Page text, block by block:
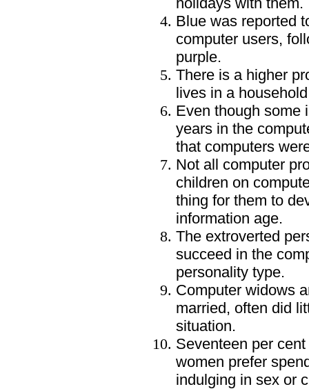
Blue was reported
computer users,
purple.
There is a higher
lives in a
Even though some
years in the
that computers
Not all computer
children on
thing for them to
information age.
The extroverted
succeed in the
personality type.
Computer widows
married, often did
situation.
Seventeen per
women prefer
indulging in sex or